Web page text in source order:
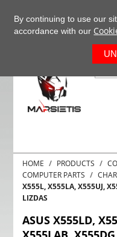
HOME PRODUCTS
COMPUTER PARTS
X555L, X555LA, X555UJ,
LIZDAS
ASUS X555LD,
By continuing to use our
accordance with our